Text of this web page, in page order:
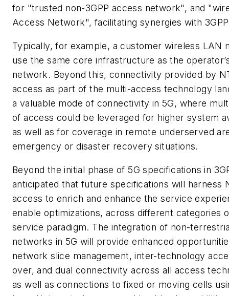
for "trusted non-3GPP access network", and
Access Network", facilitating synergies with
Typically, for example, a customer wireless LAN
use the same core infrastructure as the
network. Beyond this, connectivity provided by
access as part of the multi-access technology
a valuable mode of connectivity in 5G, where
of access could be leveraged for higher system
as well as for coverage in remote underserved
emergency or disaster recovery situations.
Beyond the initial phase of 5G specifications in
anticipated that future specifications will harness
access to enrich and enhance the service
enable optimizations, across different categories
service paradigm. The integration of non-
networks in 5G will provide enhanced
network slice management, inter-technology
over, and dual connectivity across all access
as well as connections to fixed or moving cells